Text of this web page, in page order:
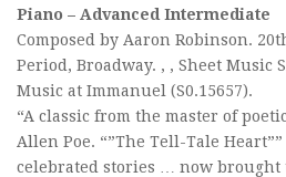
Piano – Advanced Intermediate
Composed by Aaron Robinson.
Period, Broadway. , , Sheet Music
Music at Immanuel (S0.15657).
“A classic from the master of
Allen Poe. “”The Tell-Tale Heart””
celebrated stories … now